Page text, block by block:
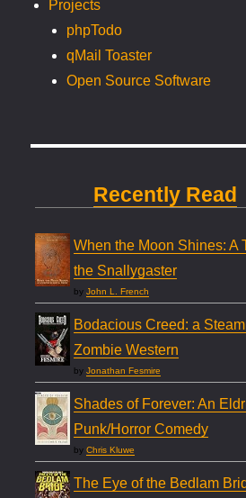
Projects
phpTodo
qMail Toaster
Open Source Software
Recently Read
When the Moon Shines: A
the Snallygaster
byJohn L. French
Bodacious Creed: a
Zombie Western
byJonathan Fesmire
Shades of Forever: An
Punk/Horror Comedy
byChris Kluwe
The Eye of the Bedlam